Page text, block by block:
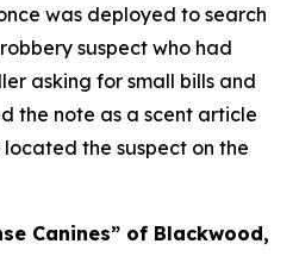
was deployed to search
suspect who had
asking for small bills and
the note as a scent article
the suspect on the
Canines” of Blackwood,